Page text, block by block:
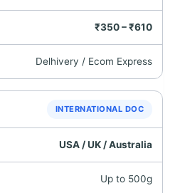
₹350 – ₹610
Delhivery / Ecom Express
INTERNATIONAL DOC
USA / UK / Australia
Up to 500g